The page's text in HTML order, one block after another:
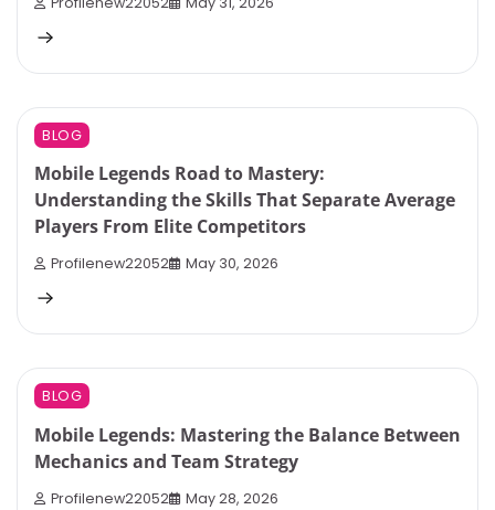
7 min read
BLOG
Mobile Legends Road to Mastery:
Understanding the Skills That Separate Average
Players From Elite Competitors
Profilenew22052 May 30, 2026
9 min read
BLOG
Mobile Legends: Mastering the Balance Between
Mechanics and Team Strategy
Profilenew22052 May 28, 2026